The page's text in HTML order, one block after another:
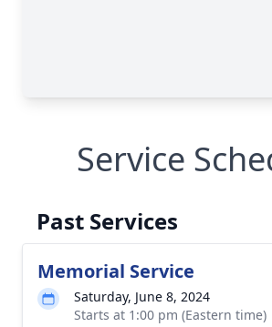
Service
Past Services
Memorial Service
Saturday, June 8, 2024
Starts at 1:00 pm (Eastern time)